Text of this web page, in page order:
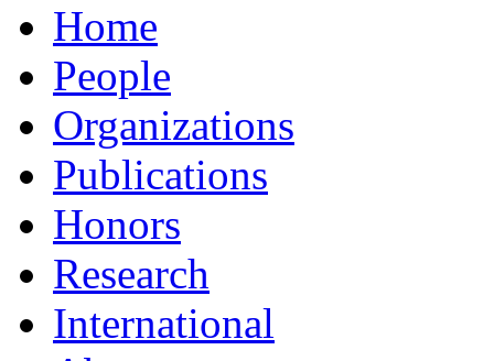
Home
People
Organizations
Publications
Honors
Research
International